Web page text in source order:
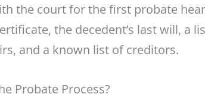
the court for the first probate
the decedent’s last will, a
and a known list of creditors.
Probate Process?